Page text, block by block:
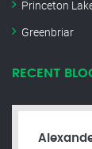
Princeton
Greenbriar
RECENT